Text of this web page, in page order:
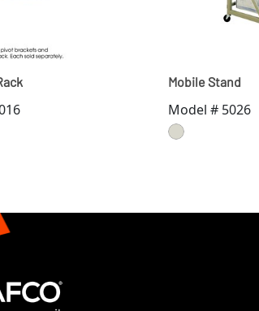
Mobile Stand
Model # 5026